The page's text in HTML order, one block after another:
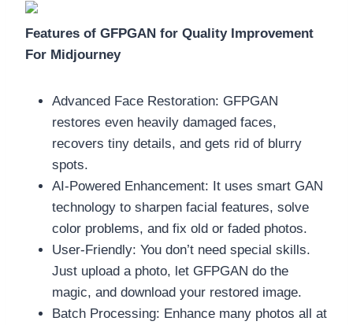
Features of GFPGAN for Quality Improvement
For Midjourney
Advanced Face Restoration: GFPGAN
restores even heavily damaged faces,
recovers tiny details, and gets rid of blurry
spots.
AI-Powered Enhancement: It uses smart GAN
technology to sharpen facial features, solve
color problems, and fix old or faded photos.
User-Friendly: You don’t need special skills.
Just upload a photo, let GFPGAN do the
magic, and download your restored image.
Batch Processing: Enhance many photos all at